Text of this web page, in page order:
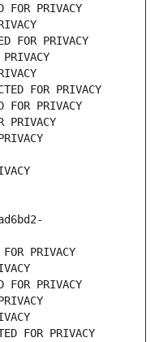
PRIVACY
FOR PRIVACY
FOR PRIVACY
PRIVACY
PRIVACY
PRIVACY
PRIVACY
FOR PRIVACY